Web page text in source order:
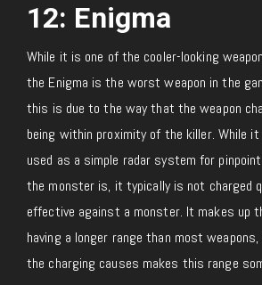
12: Enigma
While it is one of the cooler-looking
the Enigma is the worst weapon in the
this is due to the way that the weapon
being within proximity of the killer. While it
used as a simple radar system for
the monster is, it typically is not charged
effective against a monster. It makes up
having a longer range than most
the charging causes makes this range